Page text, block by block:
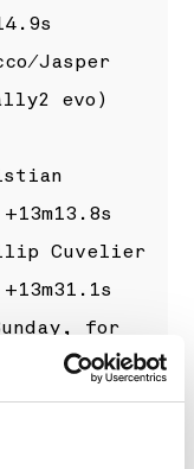
Jasper
evo)
Cuvelier
for
visit